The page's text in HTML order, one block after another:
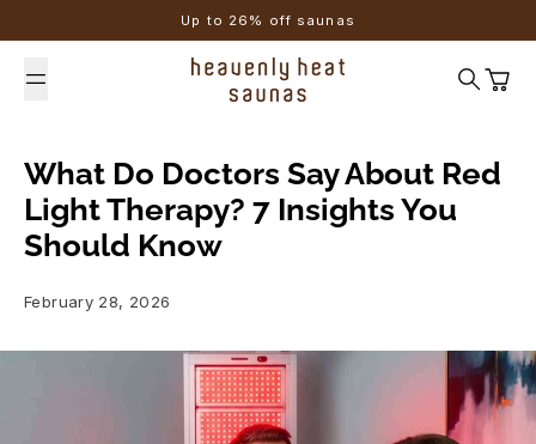
Up to 26% off saunas
Search
Cart
What Do Doctors Say About Red
Light Therapy? 7 Insights You
Should Know
February 28, 2026